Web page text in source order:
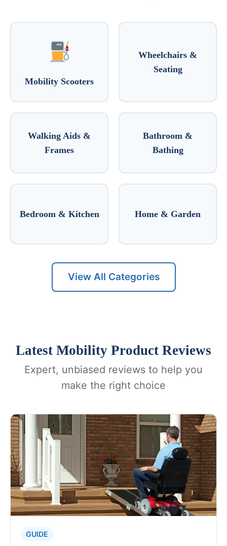
Mobility Scooters
Wheelchairs &
Seating
Walking Aids &
Frames
Bathroom &
Bathing
Bedroom & Kitchen Home & Garden
View All Categories
Latest Mobility Product Reviews
Expert, unbiased reviews to help you
make the right choice
GUIDE